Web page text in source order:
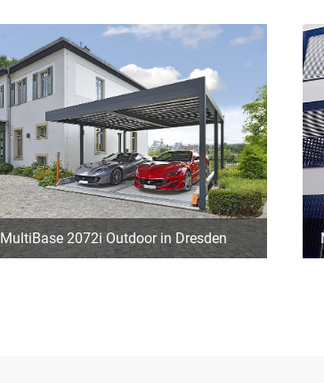
MultiBase 2072i Outdoor in Dresden